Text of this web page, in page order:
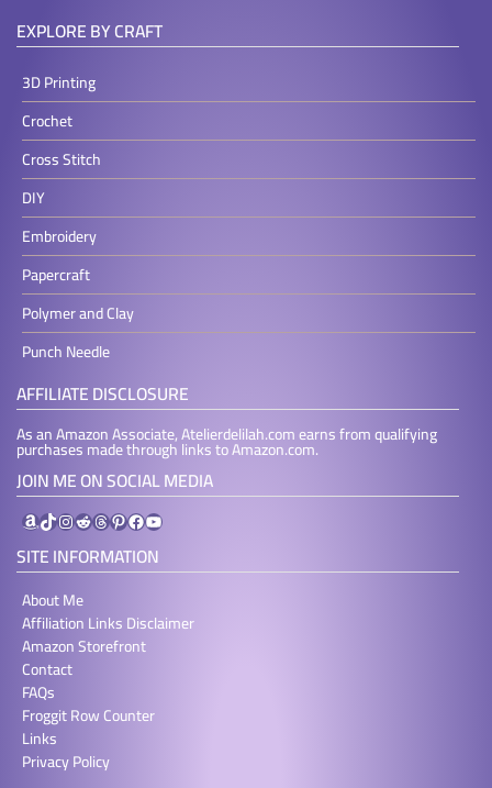
EXPLORE BY CRAFT
3D Printing
Crochet
Cross Stitch
DIY
Embroidery
Papercraft
Polymer and Clay
Punch Needle
AFFILIATE DISCLOSURE
As an Amazon Associate, Atelierdelilah.com earns from qualifying
purchases made through links to Amazon.com.
JOIN ME ON SOCIAL MEDIA
Amazon
TikTok
Instagram
Reddit
Threads
Pinterest
Facebook
YouTube
SITE INFORMATION
About Me
Affiliation Links Disclaimer
Amazon Storefront
Contact
FAQs
Froggit Row Counter
Links
Privacy Policy